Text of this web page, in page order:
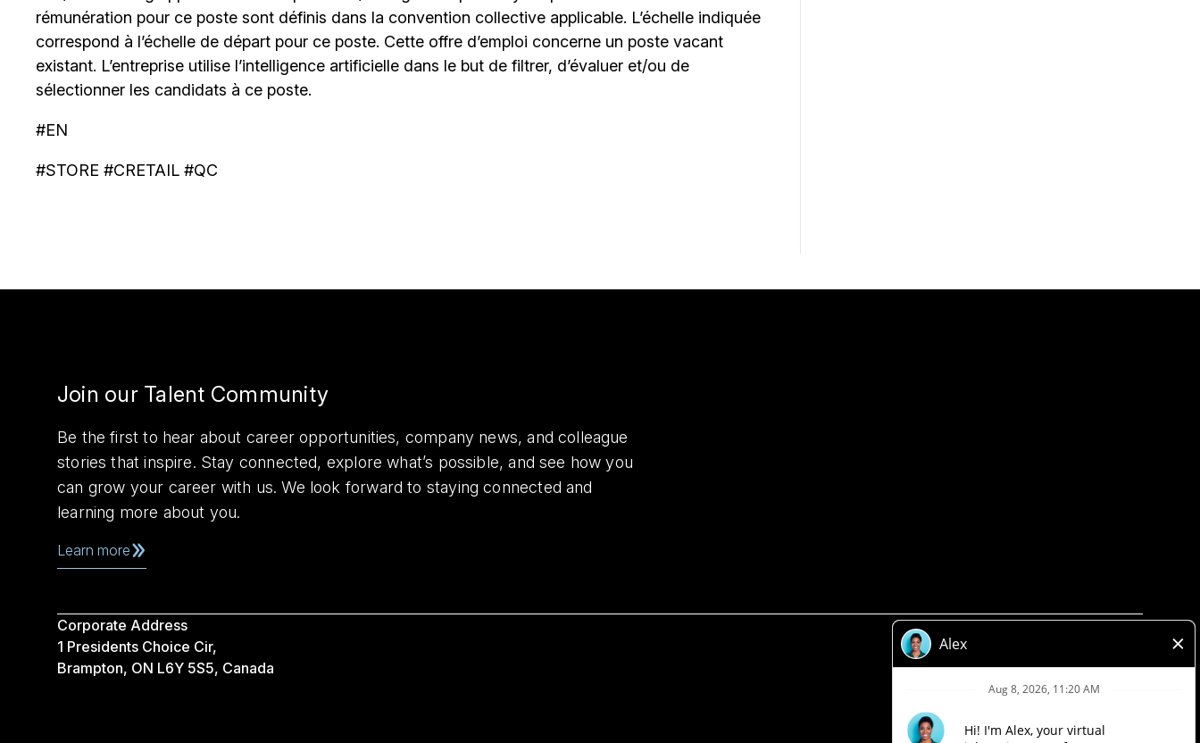
rémunération pour ce poste sont définis dans la convention collective applicable. L’échelle indiquée
correspond à l’échelle de départ pour ce poste. Cette offre d’emploi concerne un poste vacant
existant. L’entreprise utilise l’intelligence artificielle dans le but de filtrer, d’évaluer et/ou de
sélectionner les candidats à ce poste.
#EN
#STORE #CRETAIL #QC
Join our Talent Community
Be the first to hear about career opportunities, company news, and colleague
stories that inspire. Stay connected, explore what’s possible, and see how you
can grow your career with us. We look forward to staying connected and
learning more about you.
Learn more
Corporate Address
1 Presidents Choice Cir,
Brampton, ON L6Y 5S5, Canada
Privacy Policy
Accessibility
Loblaw Companies